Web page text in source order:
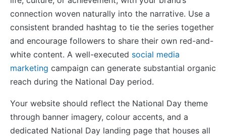
connection woven naturally into the narrative. Use a
consistent branded hashtag to tie the series together
and encourage followers to share their own red-and-
white content. A well-executed social media
marketing campaign can generate substantial organic
reach during the National Day period.
Your website should reflect the National Day theme
through banner imagery, colour accents, and a
dedicated National Day landing page that houses all